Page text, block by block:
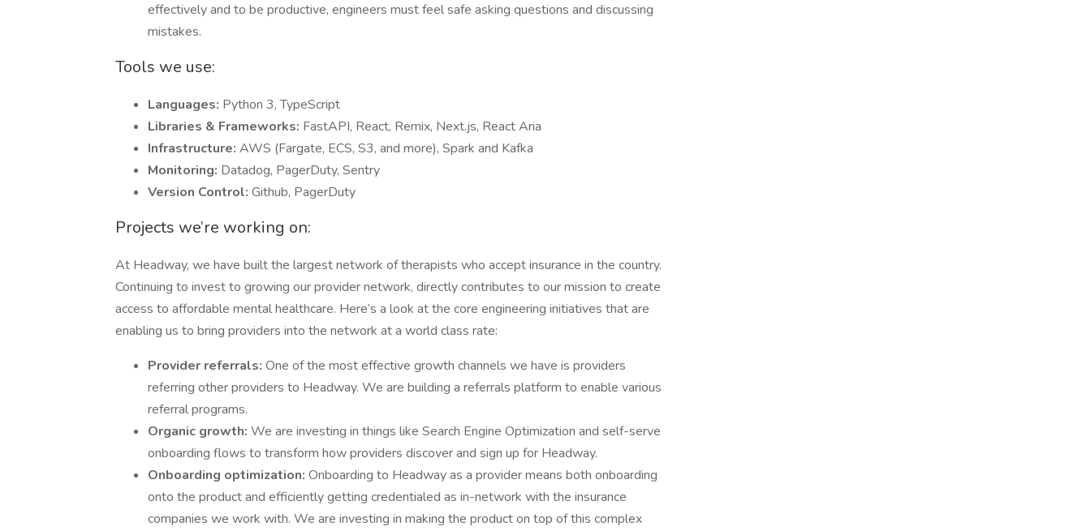
effectively and to be productive, engineers must feel safe asking questions and discussing
mistakes.
Tools we use:
Languages: Python 3, TypeScript
Libraries & Frameworks: FastAPI, React, Remix, Next.js, React Aria
Infrastructure: AWS (Fargate, ECS, S3, and more), Spark and Kafka
Monitoring: Datadog, PagerDuty, Sentry
Version Control: Github, PagerDuty
Projects we’re working on:
At Headway, we have built the largest network of therapists who accept insurance in the country.
Continuing to invest to growing our provider network, directly contributes to our mission to create
access to affordable mental healthcare. Here’s a look at the core engineering initiatives that are
enabling us to bring providers into the network at a world class rate:
Provider referrals: One of the most effective growth channels we have is providers
referring other providers to Headway. We are building a referrals platform to enable various
referral programs.
Organic growth: We are investing in things like Search Engine Optimization and self-serve
onboarding flows to transform how providers discover and sign up for Headway.
Onboarding optimization: Onboarding to Headway as a provider means both onboarding
onto the product and efficiently getting credentialed as in-network with the insurance
companies we work with. We are investing in making the product on top of this complex